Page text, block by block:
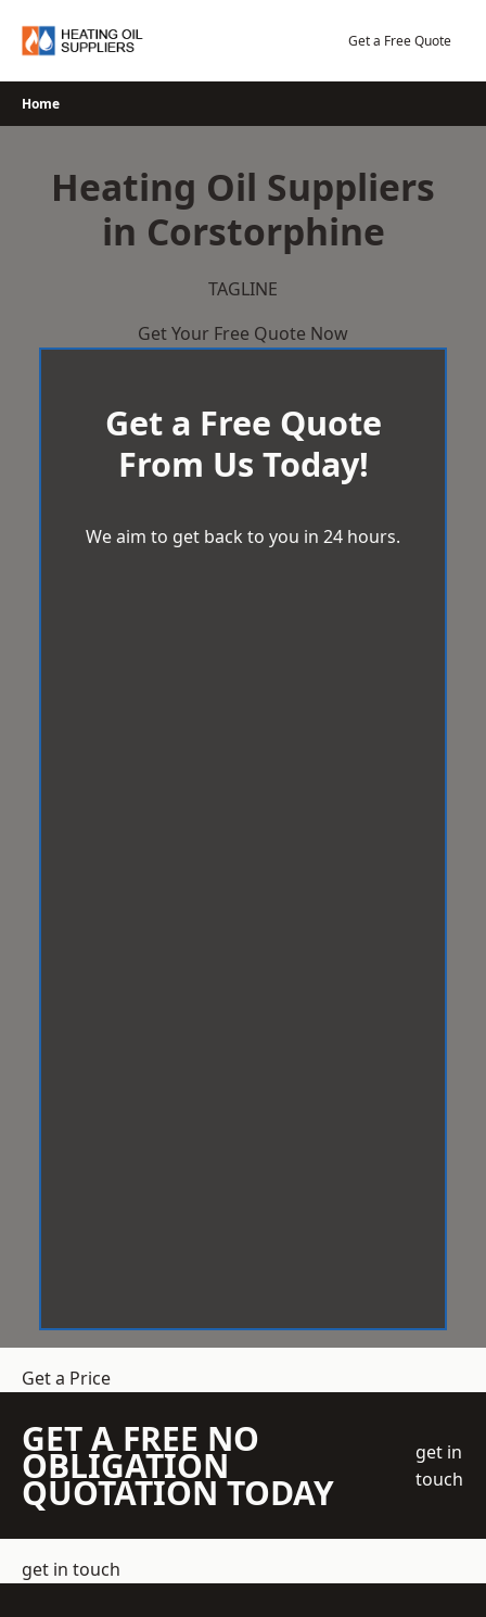
Get a Free Quote
Home
Heating Oil Suppliers
in Corstorphine
TAGLINE
Get Your Free Quote Now
Get a Free Quote
From Us Today!
We aim to get back to you in 24 hours.
Get a Price
GET A FREE NO
OBLIGATION
QUOTATION TODAY
get in
touch
get in touch